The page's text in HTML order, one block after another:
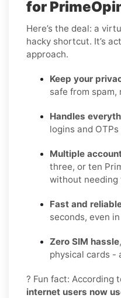
for
Here’s the deal: a
hacky shortcut. It’s
approach.
Keep your
safe from spam,
Handles
logins and
Multiple
three, or ten
without needing
Fast and
seconds, even
Zero SIM hassle
physical cards -
? Fun fact: According
internet users now